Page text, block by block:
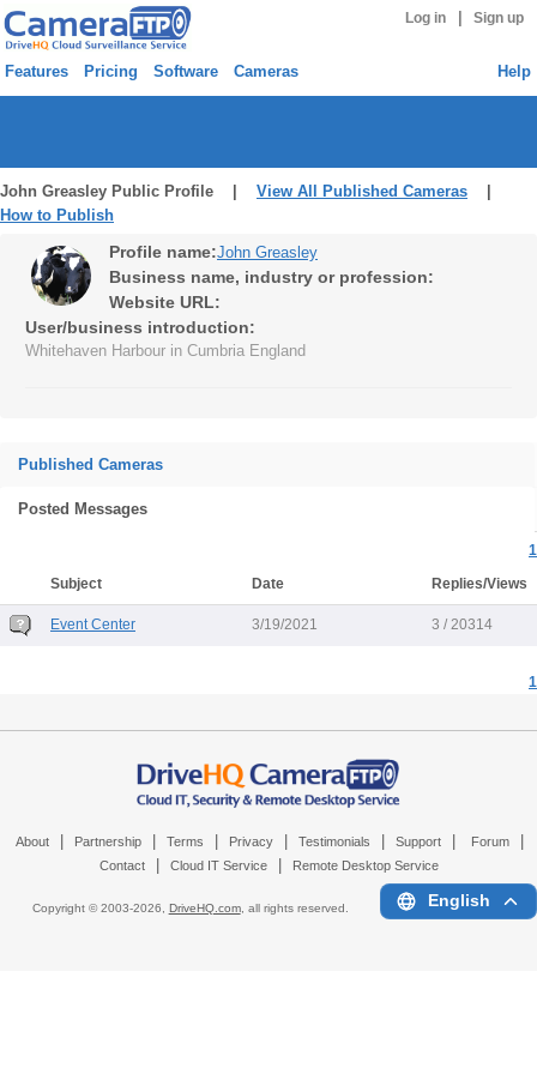
Log in Sign up
Features Pricing Software Cameras Help
John Greasley Public Profile | View All Published Cameras
How to Publish
Profile name:John Greasley
Business name, industry or profession:
Website URL:
User/business introduction:
Whitehaven Harbour in Cumbria England
Published Cameras
Posted Messages
1
Subject
Date Replies/Views
Event Center 3/19/2021 3 / 20314
1
About Partnership Terms Privacy Testimonials Support Forum
Contact Cloud IT Service Remote Desktop Service
Copyright © 2003-2026, DriveHQ.com, all rights reserved. English